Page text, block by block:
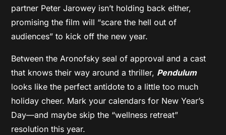
partner Peter Jarowey isn’t holding back either,
promising the film will “scare the hell out of
audiences” to kick off the new year.
Between the Aronofsky seal of approval and a cast
that knows their way around a thriller, Pendulum
looks like the perfect antidote to a little too much
holiday cheer. Mark your calendars for New Year’s
Day—and maybe skip the “wellness retreat”
resolution this year.